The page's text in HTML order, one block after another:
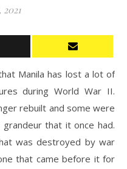
Manila has lost a lot of
during World War II.
rebuilt and some were
that it once had.
was destroyed by war
that came before it for